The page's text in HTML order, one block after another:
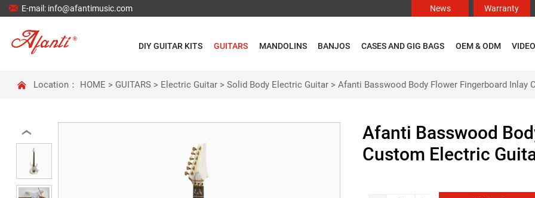
 E-mail: info@afantimusic.com News Warranty
DIY GUITAR KITS GUITARS MANDOLINS BANJOS CASES AND GIG BAGS OEM & ODM
 Location： HOME > GUITARS> Electric Guitar> Solid Body Electric Guitar> Afanti Basswood Body Flower Fingerboard Inlay
‹
Afanti Basswood
Custom Electric